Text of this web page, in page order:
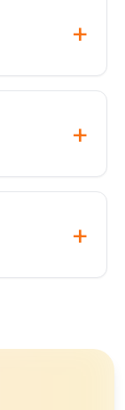
+
+
+